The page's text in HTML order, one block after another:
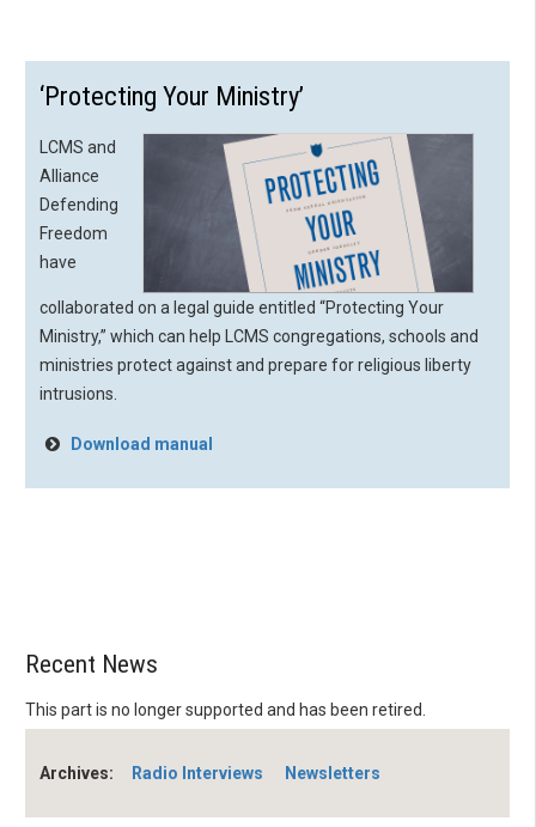
‘Protecting Your Ministry’
LCMS and
Alliance
Defending
Freedom
have
collaborated on a legal guide entitled “Protecting Your
Ministry,” which can help LCMS congregations, schools and
ministries protect against and prepare for religious liberty
intrusions.
Download manual
Recent News
This part is no longer supported and has been retired.
Archives: Radio Interviews Newsletters